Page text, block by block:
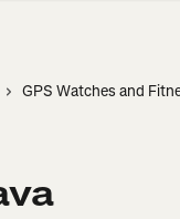
GPS Watches and